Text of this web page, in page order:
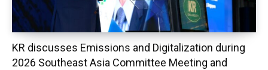
KR discusses Emissions and Digitalization during
2026 Southeast Asia Committee Meeting and